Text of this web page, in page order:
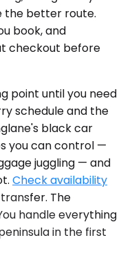
the better route.
book, and
checkout before
point until you need
schedule and the
black car
you can control —
juggling — and
Check availability
The
handle everything
in the first